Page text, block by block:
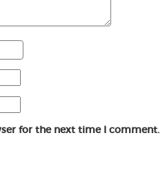
for the next time I comment.